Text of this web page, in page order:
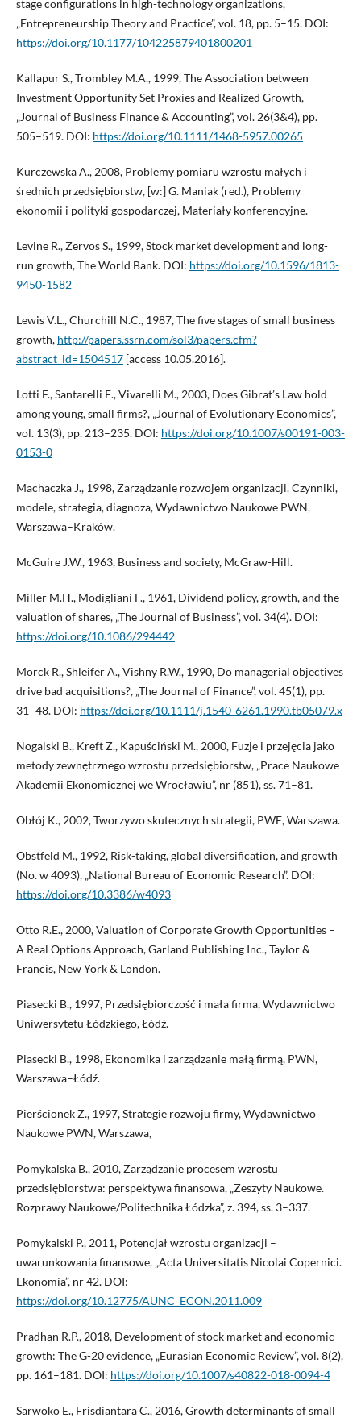
stage configurations in high-technology organizations,
„Entrepreneurship Theory and Practice”, vol. 18, pp. 5–15. DOI:
https://doi.org/10.1177/104225879401800201
Kallapur S., Trombley M.A., 1999, The Association between
Investment Opportunity Set Proxies and Realized Growth,
„Journal of Business Finance & Accounting”, vol. 26(3&4), pp.
505–519. DOI: https://doi.org/10.1111/1468-5957.00265
Kurczewska A., 2008, Problemy pomiaru wzrostu małych i
średnich przedsiębiorstw, [w:] G. Maniak (red.), Problemy
ekonomii i polityki gospodarczej, Materiały konferencyjne.
Levine R., Zervos S., 1999, Stock market development and long-
run growth, The World Bank. DOI: https://doi.org/10.1596/1813-
9450-1582
Lewis V.L., Churchill N.C., 1987, The five stages of small business
growth, http://papers.ssrn.com/sol3/papers.cfm?
abstract_id=1504517[access 10.05.2016].
Lotti F., Santarelli E., Vivarelli M., 2003, Does Gibrat’s Law hold
among young, small firms?, „Journal of Evolutionary Economics”,
vol. 13(3), pp. 213–235. DOI: https://doi.org/10.1007/s00191-003-
0153-0
Machaczka J., 1998, Zarządzanie rozwojem organizacji. Czynniki,
modele, strategia, diagnoza, Wydawnictwo Naukowe PWN,
Warszawa–Kraków.
McGuire J.W., 1963, Business and society, McGraw-Hill.
Miller M.H., Modigliani F., 1961, Dividend policy, growth, and the
valuation of shares, „The Journal of Business”, vol. 34(4). DOI:
https://doi.org/10.1086/294442
Morck R., Shleifer A., Vishny R.W., 1990, Do managerial objectives
drive bad acquisitions?, „The Journal of Finance”, vol. 45(1), pp.
31–48. DOI: https://doi.org/10.1111/j.1540-6261.1990.tb05079.x
Nogalski B., Kreft Z., Kapuściński M., 2000, Fuzje i przejęcia jako
metody zewnętrznego wzrostu przedsiębiorstw, „Prace Naukowe
Akademii Ekonomicznej we Wrocławiu”, nr (851), ss. 71–81.
Obłój K., 2002, Tworzywo skutecznych strategii, PWE, Warszawa.
Obstfeld M., 1992, Risk-taking, global diversification, and growth
(No. w 4093), „National Bureau of Economic Research”. DOI:
https://doi.org/10.3386/w4093
Otto R.E., 2000, Valuation of Corporate Growth Opportunities –
A Real Options Approach, Garland Publishing Inc., Taylor &
Francis, New York & London.
Piasecki B., 1997, Przedsiębiorczość i mała firma, Wydawnictwo
Uniwersytetu Łódzkiego, Łódź.
Piasecki B., 1998, Ekonomika i zarządzanie małą firmą, PWN,
Warszawa–Łódź.
Pierścionek Z., 1997, Strategie rozwoju firmy, Wydawnictwo
Naukowe PWN, Warszawa,
Pomykalska B., 2010, Zarządzanie procesem wzrostu
przedsiębiorstwa: perspektywa finansowa, „Zeszyty Naukowe.
Rozprawy Naukowe/Politechnika Łódzka”, z. 394, ss. 3–337.
Pomykalski P., 2011, Potencjał wzrostu organizacji –
uwarunkowania finansowe, „Acta Universitatis Nicolai Copernici.
Ekonomia”, nr 42. DOI:
https://doi.org/10.12775/AUNC_ECON.2011.009
Pradhan R.P., 2018, Development of stock market and economic
growth: The G-20 evidence, „Eurasian Economic Review”, vol. 8(2),
pp. 161–181. DOI: https://doi.org/10.1007/s40822-018-0094-4
Sarwoko E., Frisdiantara C., 2016, Growth determinants of small